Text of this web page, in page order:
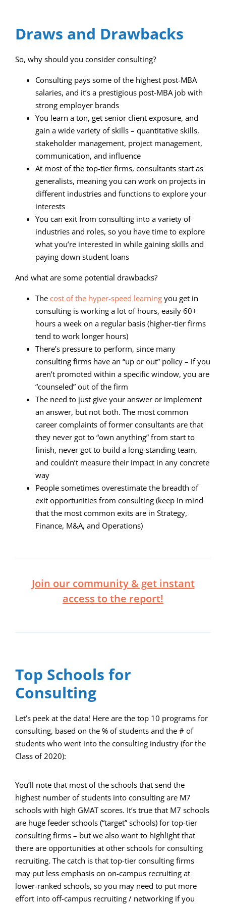
Draws and Drawbacks
So, why should you consider consulting?
Consulting pays some of the highest post-MBA
salaries, and it’s a prestigious post-MBA job with
strong employer brands
You learn a ton, get senior client exposure, and
gain a wide variety of skills – quantitative skills,
stakeholder management, project management,
communication, and influence
At most of the top-tier firms, consultants start as
generalists, meaning you can work on projects in
different industries and functions to explore your
interests
You can exit from consulting into a variety of
industries and roles, so you have time to explore
what you’re interested in while gaining skills and
paying down student loans
And what are some potential drawbacks?
The cost of the hyper-speed learning you get in
consulting is working a lot of hours, easily 60+
hours a week on a regular basis (higher-tier firms
tend to work longer hours)
There’s pressure to perform, since many
consulting firms have an “up or out” policy – if you
aren’t promoted within a specific window, you are
“counseled” out of the firm
The need to just give your answer or implement
an answer, but not both. The most common
career complaints of former consultants are that
they never got to “own anything” from start to
finish, never got to build a long-standing team,
and couldn’t measure their impact in any concrete
way
People sometimes overestimate the breadth of
exit opportunities from consulting (keep in mind
that the most common exits are in Strategy,
Finance, M&A, and Operations)
Join our community & get instant
access to the report!
Top Schools for
Consulting
Let’s peek at the data! Here are the top 10 programs for
consulting, based on the % of students and the # of
students who went into the consulting industry (for the
Class of 2020):
You’ll note that most of the schools that send the
highest number of students into consulting are M7
schools with high GMAT scores. It’s true that M7 schools
are huge feeder schools (“target” schools) for top-tier
consulting firms – but we also want to highlight that
there are opportunities at other schools for consulting
recruiting. The catch is that top-tier consulting firms
may put less emphasis on on-campus recruiting at
lower-ranked schools, so you may need to put more
effort into off-campus recruiting / networking if you